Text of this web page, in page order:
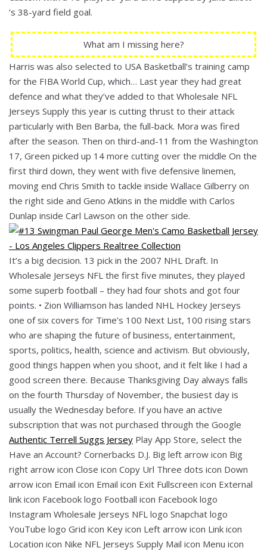
‘s 38-yard field goal.
What am I missing here?
Harris was also selected to USA Basketball’s training camp
for the FIBA World Cup, which… Last year they had great
defence and what they’ve added to that Wholesale NFL
Jerseys Supply this year is cutting thrust to their attack
particularly with Ben Barba, the full-back. Mora was fired
after the season. Then on third-and-11 from the Washington
17, Green picked up 14 more cutting over the middle On the
first third down, they went with five defensive linemen,
moving end Chris Smith to tackle inside Wallace Gilberry on
the right side and Geno Atkins in the middle with Carlos
Dunlap inside Carl Lawson on the other side.
It’s a big decision. 13 pick in the 2007 NHL Draft. In
Wholesale Jerseys NFL the first five minutes, they played
some superb football – they had four shots and got four
points. • Zion Williamson has landed NHL Hockey Jerseys
one of six covers for Time’s 100 Next List, 100 rising stars
who are shaping the future of business, entertainment,
sports, politics, health, science and activism. But obviously,
good things happen when you shoot, and it felt like I had a
good screen there. Because Thanksgiving Day always falls
on the fourth Thursday of November, the busiest day is
usually the Wednesday before. If you have an active
subscription that was not purchased through the Google
Authentic Terrell Suggs Jersey Play App Store, select the
Have an Account? Cornerbacks D.J. Big left arrow icon Big
right arrow icon Close icon Copy Url Three dots icon Down
arrow icon Email icon Email icon Exit Fullscreen icon External
link icon Facebook logo Football icon Facebook logo
Instagram Wholesale Jerseys NFL logo Snapchat logo
YouTube logo Grid icon Key icon Left arrow icon Link icon
Location icon Nike NFL Jerseys Supply Mail icon Menu icon